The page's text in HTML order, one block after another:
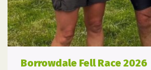
Borrowdale Fell Race 2026